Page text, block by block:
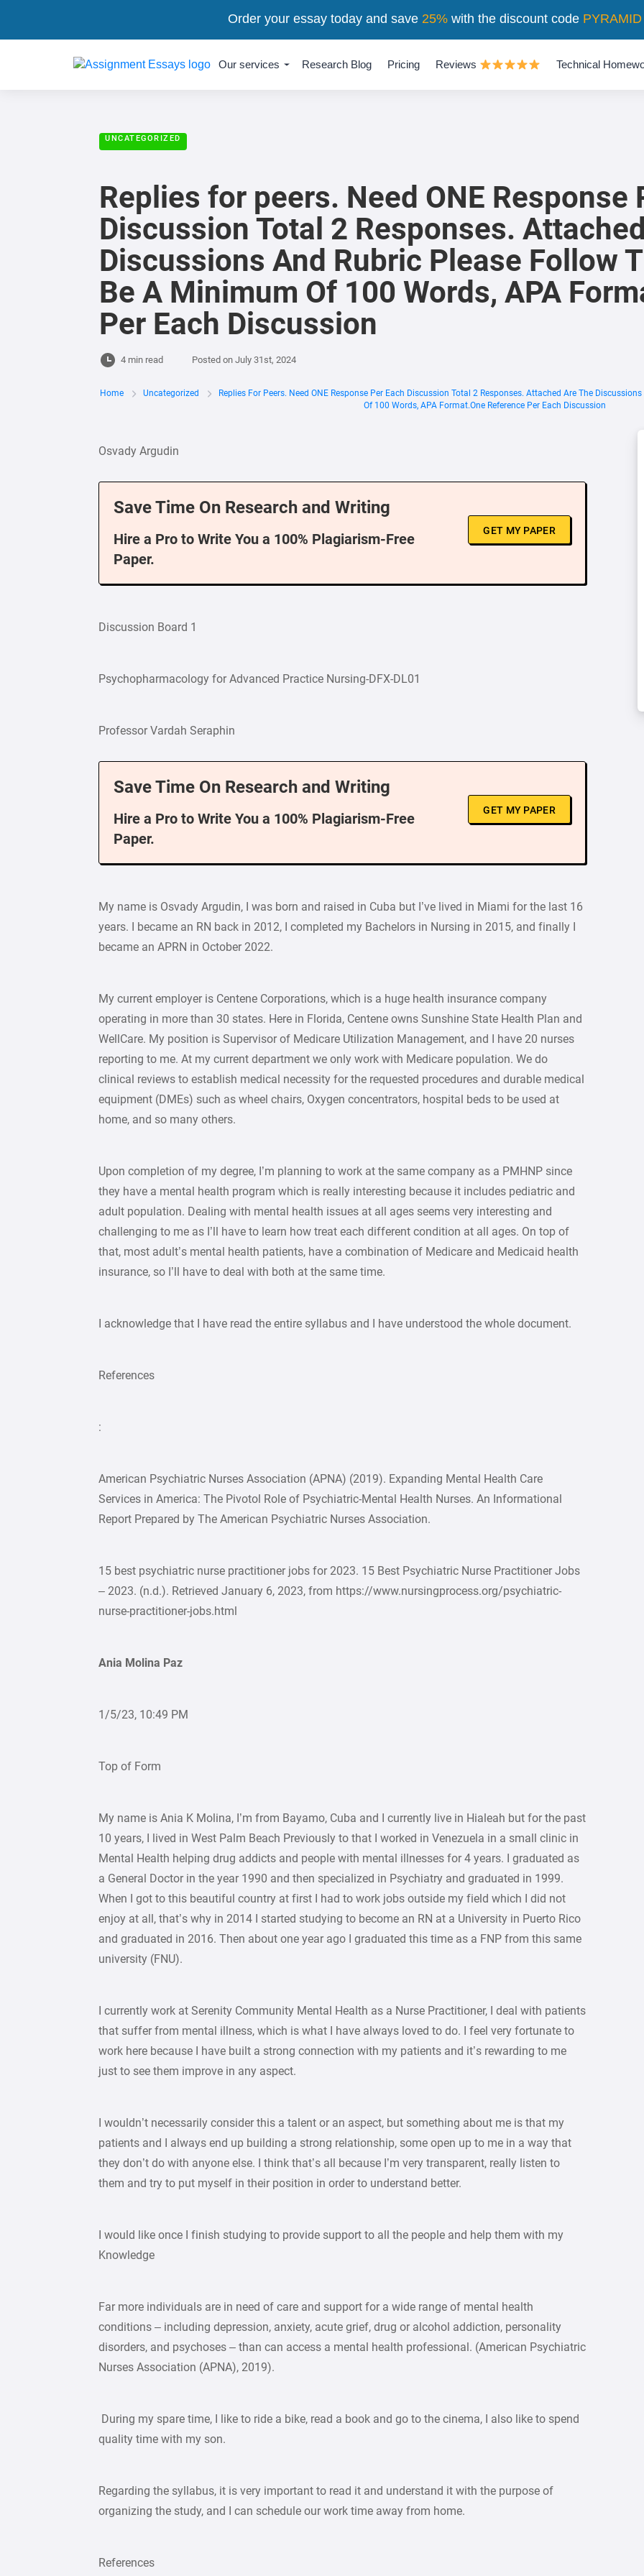
Our services Research Blog Pricing Reviews Technical
UNCATEGORIZED
Replies for peers. Need ONE Response
Discussion Total 2 Responses.
Discussions And Rubric Please Follow
Be A Minimum Of 100 Words, APA
Per Each Discussion
4 min read Posted on July 31st, 2024
Home Uncategorized
Replies For Peers. Need ONE Response Per Each Discussion Total 2 Responses. Attached Are The
Of 100 Words, APA Format.One Reference Per Each Discussion
Osvady Argudin
Save Time On Research and Writing
Hire a Pro to Write You a 100% Plagiarism-Free
Paper.
GET MY PAPER
Discussion Board 1
Psychopharmacology for Advanced Practice Nursing-DFX-DL01
Professor Vardah Seraphin
Save Time On Research and Writing
Hire a Pro to Write You a 100% Plagiarism-Free
Paper.
GET MY PAPER
My name is Osvady Argudin, I was born and raised in Cuba but I’ve lived in Miami for the last 16
years. I became an RN back in 2012, I completed my Bachelors in Nursing in 2015, and finally I
became an APRN in October 2022.
My current employer is Centene Corporations, which is a huge health insurance company
operating in more than 30 states. Here in Florida, Centene owns Sunshine State Health Plan and
WellCare. My position is Supervisor of Medicare Utilization Management, and I have 20 nurses
reporting to me. At my current department we only work with Medicare population. We do
clinical reviews to establish medical necessity for the requested procedures and durable medical
equipment (DMEs) such as wheel chairs, Oxygen concentrators, hospital beds to be used at
home, and so many others.
Upon completion of my degree, I’m planning to work at the same company as a PMHNP since
they have a mental health program which is really interesting because it includes pediatric and
adult population. Dealing with mental health issues at all ages seems very interesting and
challenging to me as I’ll have to learn how treat each different condition at all ages. On top of
that, most adult’s mental health patients, have a combination of Medicare and Medicaid health
insurance, so I’ll have to deal with both at the same time.
I acknowledge that I have read the entire syllabus and I have understood the whole document.
References
:
American Psychiatric Nurses Association (APNA) (2019). Expanding Mental Health Care
Services in America: The Pivotol Role of Psychiatric-Mental Health Nurses. An Informational
Report Prepared by The American Psychiatric Nurses Association.
15 best psychiatric nurse practitioner jobs for 2023. 15 Best Psychiatric Nurse Practitioner Jobs
– 2023. (n.d.). Retrieved January 6, 2023, from https://www.nursingprocess.org/psychiatric-
nurse-practitioner-jobs.html
Ania Molina Paz
1/5/23, 10:49 PM
Top of Form
My name is Ania K Molina, I’m from Bayamo, Cuba and I currently live in Hialeah but for the past
10 years, I lived in West Palm Beach Previously to that I worked in Venezuela in a small clinic in
Mental Health helping drug addicts and people with mental illnesses for 4 years. I graduated as
a General Doctor in the year 1990 and then specialized in Psychiatry and graduated in 1999.
When I got to this beautiful country at first I had to work jobs outside my field which I did not
enjoy at all, that’s why in 2014 I started studying to become an RN at a University in Puerto Rico
and graduated in 2016. Then about one year ago I graduated this time as a FNP from this same
university (FNU).
I currently work at Serenity Community Mental Health as a Nurse Practitioner, I deal with patients
that suffer from mental illness, which is what I have always loved to do. I feel very fortunate to
work here because I have built a strong connection with my patients and it’s rewarding to me
just to see them improve in any aspect.
I wouldn’t necessarily consider this a talent or an aspect, but something about me is that my
patients and I always end up building a strong relationship, some open up to me in a way that
they don’t do with anyone else. I think that’s all because I’m very transparent, really listen to
them and try to put myself in their position in order to understand better.
I would like once I finish studying to provide support to all the people and help them with my
Knowledge
Far more individuals are in need of care and support for a wide range of mental health
conditions – including depression, anxiety, acute grief, drug or alcohol addiction, personality
disorders, and psychoses – than can access a mental health professional. (American Psychiatric
Nurses Association (APNA), 2019).
During my spare time, I like to ride a bike, read a book and go to the cinema, I also like to spend
quality time with my son.
Regarding the syllabus, it is very important to read it and understand it with the purpose of
organizing the study, and I can schedule our work time away from home.
References
Order your essay today and save 25%with the discount code PYRAMID